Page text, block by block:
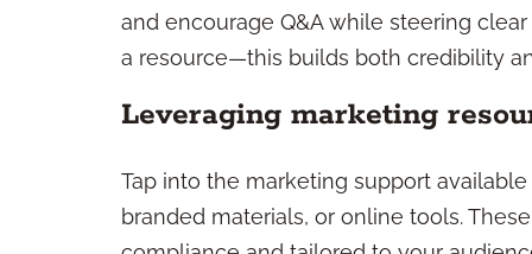
and encourage Q&A while steering
a resource—this builds both credibility
Leveraging marketing
Tap into the marketing support
branded materials, or online tools.